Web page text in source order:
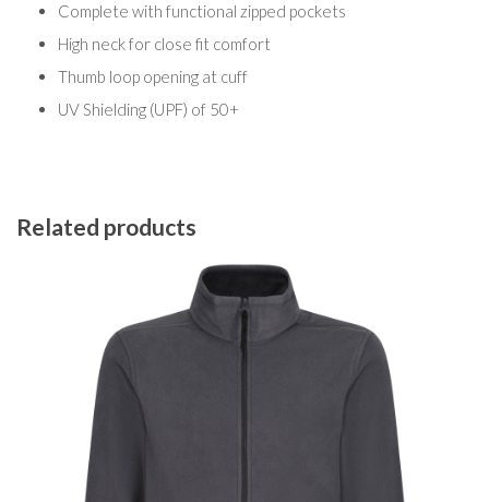
Complete with functional zipped pockets
High neck for close fit comfort
Thumb loop opening at cuff
UV Shielding (UPF) of 50+
Related products